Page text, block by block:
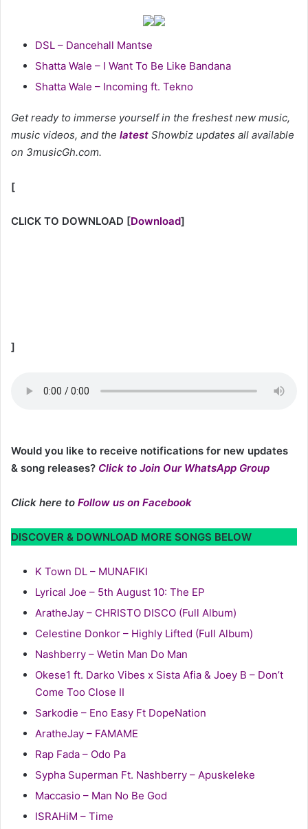
DSL – Dancehall Mantse
Shatta Wale – I Want To Be Like Bandana
Shatta Wale – Incoming ft. Tekno
Get ready to immerse yourself in the freshest new music,
music videos, and the latest Showbiz updates all available
on 3musicGh.com.
[
CLICK TO DOWNLOAD [Download]
]
Would you like to receive notifications for new updates
& song releases? Click to Join Our WhatsApp Group
Click here to Follow us on Facebook
DISCOVER & DOWNLOAD MORE SONGS BELOW
K Town DL – MUNAFIKI
Lyrical Joe – 5th August 10: The EP
AratheJay – CHRISTO DISCO (Full Album)
Celestine Donkor – Highly Lifted (Full Album)
Nashberry – Wetin Man Do Man
Okese1 ft. Darko Vibes x Sista Afia & Joey B – Don’t
Come Too Close II
Sarkodie – Eno Easy Ft DopeNation
AratheJay – FAMAME
Rap Fada – Odo Pa
Sypha Superman Ft. Nashberry – Apuskeleke
Maccasio – Man No Be God
ISRAHiM – Time